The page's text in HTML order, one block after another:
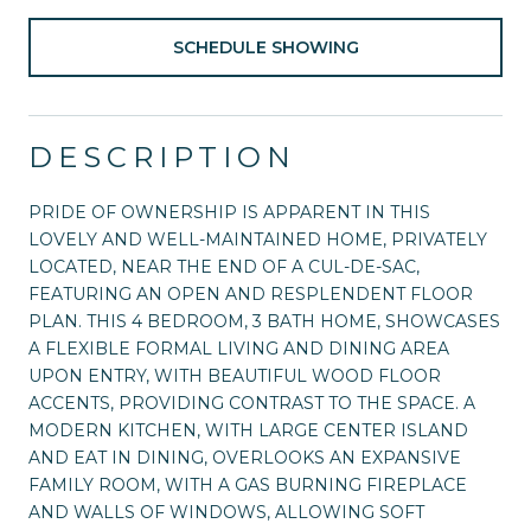
SCHEDULE SHOWING
DESCRIPTION
PRIDE OF OWNERSHIP IS APPARENT IN THIS
LOVELY AND WELL-MAINTAINED HOME, PRIVATELY
LOCATED, NEAR THE END OF A CUL-DE-SAC,
FEATURING AN OPEN AND RESPLENDENT FLOOR
PLAN. THIS 4 BEDROOM, 3 BATH HOME, SHOWCASES
A FLEXIBLE FORMAL LIVING AND DINING AREA
UPON ENTRY, WITH BEAUTIFUL WOOD FLOOR
ACCENTS, PROVIDING CONTRAST TO THE SPACE. A
MODERN KITCHEN, WITH LARGE CENTER ISLAND
AND EAT IN DINING, OVERLOOKS AN EXPANSIVE
FAMILY ROOM, WITH A GAS BURNING FIREPLACE
AND WALLS OF WINDOWS, ALLOWING SOFT